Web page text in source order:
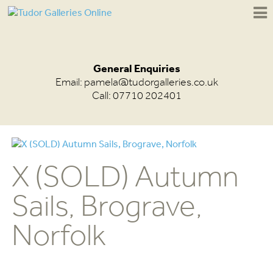
General Enquiries
Email: pamela@tudorgalleries.co.uk
Call: 07710 202401
X (SOLD) Autumn
Sails, Brograve,
Norfolk